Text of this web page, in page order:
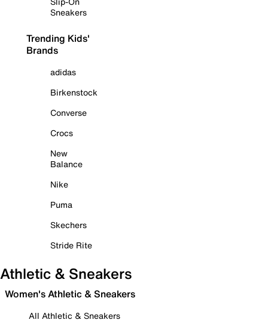
Sneakers
Trending Kids'
Brands
adidas
Birkenstock
Converse
Crocs
New
Balance
Nike
Puma
Skechers
Stride Rite
Athletic & Sneakers
Women's Athletic & Sneakers
All Athletic & Sneakers